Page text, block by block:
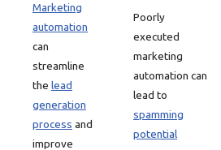
Marketing
automation
can
streamline
the lead
generation
process and
improve
Poorly
executed
marketing
automation can
lead to
spamming
potential